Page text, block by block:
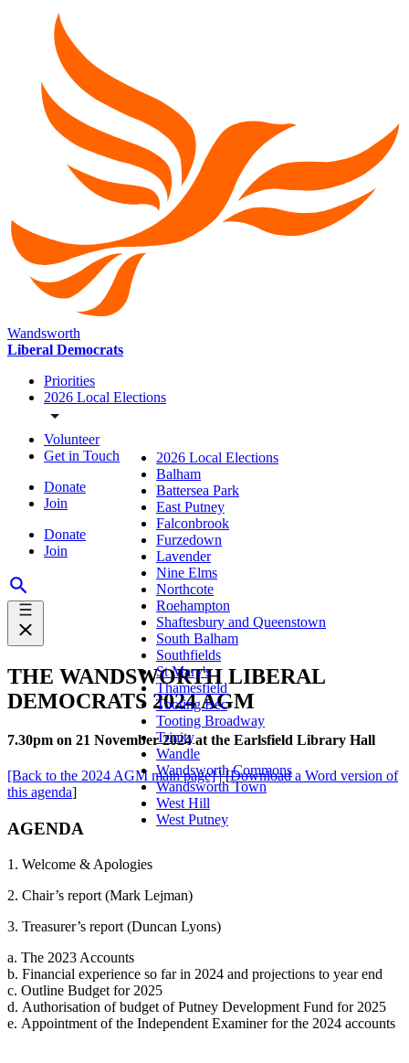
Wandsworth
Liberal Democrats
Priorities
2026 Local Elections
Volunteer
Get in Touch
Donate
Join
Donate
Join
2026 Local Elections
Balham
Battersea Park
East Putney
Falconbrook
Furzedown
Lavender
Nine Elms
Northcote
Roehampton
Shaftesbury and Queenstown
South Balham
Southfields
St Mary's
Thamesfield
Tooting Bec
Tooting Broadway
Trinity
Wandle
Wandsworth Commons
Wandsworth Town
West Hill
West Putney
THE WANDSWORTH LIBERAL
DEMOCRATS 2024 AGM
7.30pm on 21 November 2024 at the Earlsfield Library Hall
[Back to the 2024 AGM main page]| [Download a Word version of
this agenda]
AGENDA
1. Welcome & Apologies
2. Chair’s report (Mark Lejman)
3. Treasurer’s report (Duncan Lyons)
a. The 2023 Accounts
b. Financial experience so far in 2024 and projections to year end
c. Outline Budget for 2025
d. Authorisation of budget of Putney Development Fund for 2025
e. Appointment of the Independent Examiner for the 2024 accounts